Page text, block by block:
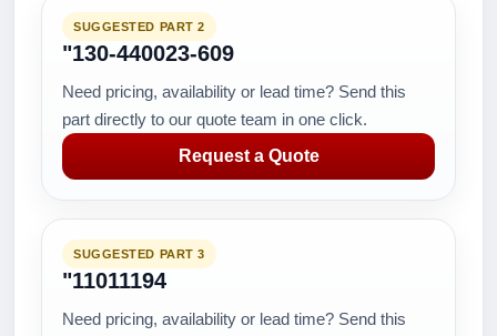
SUGGESTED PART 2
"130-440023-609
Need pricing, availability or lead time? Send this
part directly to our quote team in one click.
Request a Quote
SUGGESTED PART 3
"11011194
Need pricing, availability or lead time? Send this